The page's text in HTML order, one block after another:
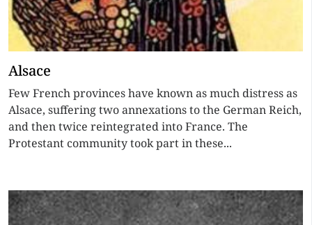
Alsace
Few French provinces have known as much distress as
Alsace, suffering two annexations to the German Reich,
and then twice reintegrated into France. The
Protestant community took part in these...